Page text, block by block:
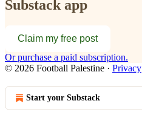
Substack app
Claim my free post
Or purchase a paid subscription.
© 2026 Football Palestine · Privacy
Start your Substack